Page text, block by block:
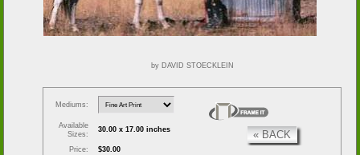
by DAVID STOECKLEIN
Mediums:
Available
Sizes:
30.00 x 17.00 inches
Price: $30.00
« BACK